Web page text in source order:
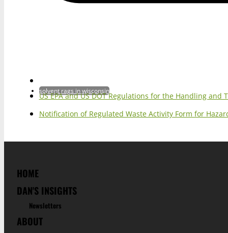
solvent rags in wisconsin
US EPA and US DOT Regulations for the Handling
Notification of Regulated Waste Activity Form for
HOME
DAN'S INSIGHTS
Newsletters
ABOUT